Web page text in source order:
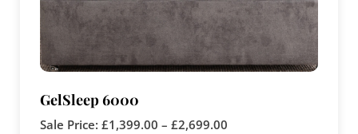
GelSleep 6000
Sale Price: £1,399.00 – £2,699.00